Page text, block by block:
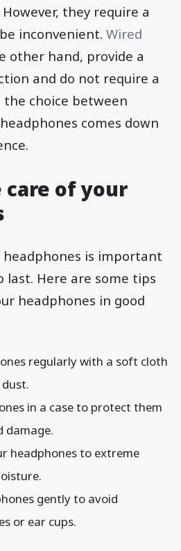
they require a
inconvenient. Wired
other hand, provide a
and do not require a
choice between
comes down
care of your
headphones is important
Here are some tips
headphones in good
regularly with a soft cloth
in a case to protect them
damage.
headphones to extreme
gently to avoid
or ear cups.